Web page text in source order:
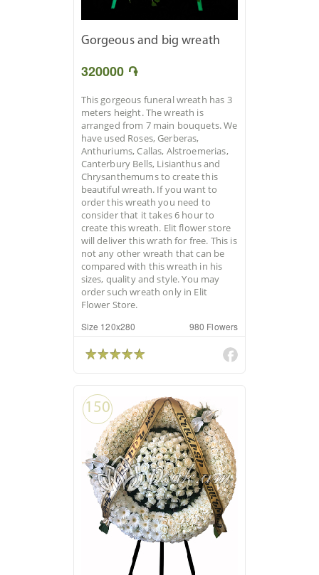
Gorgeous and big wreath
320000 ֏
This gorgeous funeral wreath has 3
meters height. The wreath is
arranged from 7 main bouquets. We
have used Roses, Gerberas,
Anthuriums, Callas, Alstroemerias,
Canterbury Bells, Lisianthus and
Chrysanthemums to create this
beautiful wreath. If you want to
order this wreath you need to
consider that it takes 6 hour to
create this wreath. Elit flower store
will deliver this wrath for free. This is
not any other wreath that can be
compared with this wreath in his
sizes, quality and style. You may
order such wreath only in Elit
Flower Store.
Size 120x280 980 Flowers
150